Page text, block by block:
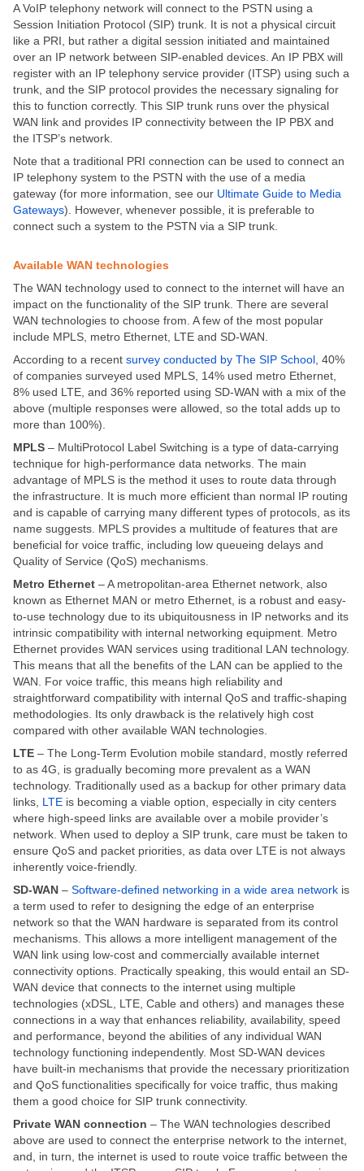
A VoIP telephony network will connect to the PSTN using a
Session Initiation Protocol (SIP) trunk. It is not a physical circuit
like a PRI, but rather a digital session initiated and maintained
over an IP network between SIP-enabled devices. An IP PBX will
register with an IP telephony service provider (ITSP) using such a
trunk, and the SIP protocol provides the necessary signaling for
this to function correctly. This SIP trunk runs over the physical
WAN link and provides IP connectivity between the IP PBX and
the ITSP’s network.
Note that a traditional PRI connection can be used to connect an
IP telephony system to the PSTN with the use of a media
gateway (for more information, see our Ultimate Guide to Media
Gateways). However, whenever possible, it is preferable to
connect such a system to the PSTN via a SIP trunk.
Available WAN technologies
The WAN technology used to connect to the internet will have an
impact on the functionality of the SIP trunk. There are several
WAN technologies to choose from. A few of the most popular
include MPLS, metro Ethernet, LTE and SD-WAN.
According to a recent survey conducted by The SIP School , 40%
of companies surveyed used MPLS, 14% used metro Ethernet,
8% used LTE, and 36% reported using SD-WAN with a mix of the
above (multiple responses were allowed, so the total adds up to
more than 100%).
MPLS – MultiProtocol Label Switching is a type of data-carrying
technique for high-performance data networks. The main
advantage of MPLS is the method it uses to route data through
the infrastructure. It is much more efficient than normal IP routing
and is capable of carrying many different types of protocols, as its
name suggests. MPLS provides a multitude of features that are
beneficial for voice traffic, including low queueing delays and
Quality of Service (QoS) mechanisms.
Metro Ethernet – A metropolitan-area Ethernet network, also
known as Ethernet MAN or metro Ethernet, is a robust and easy-
to-use technology due to its ubiquitousness in IP networks and its
intrinsic compatibility with internal networking equipment. Metro
Ethernet provides WAN services using traditional LAN technology.
This means that all the benefits of the LAN can be applied to the
WAN. For voice traffic, this means high reliability and
straightforward compatibility with internal QoS and traffic-shaping
methodologies. Its only drawback is the relatively high cost
compared with other available WAN technologies.
LTE – The Long-Term Evolution mobile standard, mostly referred
to as 4G, is gradually becoming more prevalent as a WAN
technology. Traditionally used as a backup for other primary data
links, LTE is becoming a viable option, especially in city centers
where high-speed links are available over a mobile provider’s
network. When used to deploy a SIP trunk, care must be taken to
ensure QoS and packet priorities, as data over LTE is not always
inherently voice-friendly.
SD-WAN – Software-defined networking in a wide area network is
a term used to refer to designing the edge of an enterprise
network so that the WAN hardware is separated from its control
mechanisms. This allows a more intelligent management of the
WAN link using low-cost and commercially available internet
connectivity options. Practically speaking, this would entail an SD-
WAN device that connects to the internet using multiple
technologies (xDSL, LTE, Cable and others) and manages these
connections in a way that enhances reliability, availability, speed
and performance, beyond the abilities of any individual WAN
technology functioning independently. Most SD-WAN devices
have built-in mechanisms that provide the necessary prioritization
and QoS functionalities specifically for voice traffic, thus making
them a good choice for SIP trunk connectivity.
Private WAN connection – The WAN technologies described
above are used to connect the enterprise network to the internet,
and, in turn, the internet is used to route voice traffic between the